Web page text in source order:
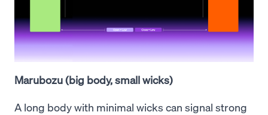
Marubozu (big body, small wicks)
A long body with minimal wicks can signal strong